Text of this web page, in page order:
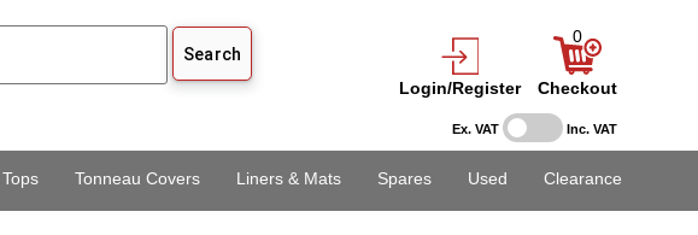
Ex. VAT Inc. VAT
Login/Register
0
Checkout
Tonneau Covers Liners & Mats Spares Used Clearance